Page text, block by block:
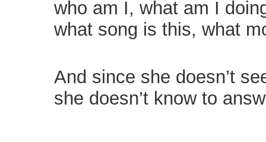
who am I, what am I
what song is this, what
And since she doesn’t
she doesn’t know to